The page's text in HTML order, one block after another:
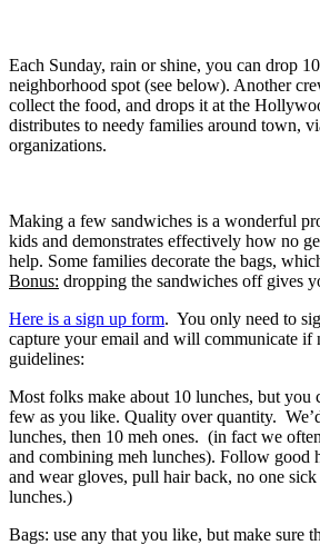
Each Sunday, rain or shine, you can drop
neighborhood spot (see below). Another
collect the food, and drops it at the
distributes to needy families around town,
organizations.
Making a few sandwiches is a wonderful
kids and demonstrates effectively how no
help. Some families decorate the bags,
Bonus: dropping the sandwiches off gives
Here is a sign up form. You only need to
capture your email and will communicate if
guidelines:
Most folks make about 10 lunches, but you
few as you like. Quality over quantity.
lunches, then 10 meh ones. (in fact we
and combining meh lunches). Follow good
and wear gloves, pull hair back, no one
lunches.)
Bags: use any that you like, but make sure